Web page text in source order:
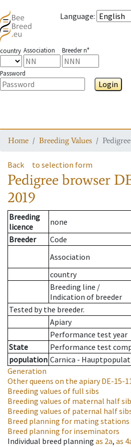
Language:
country Association Breeder n°
Password
Login
Home Breeding Values
Back to selection form
Pedigree browser
2019
Breeding
licence
none
Breeder
Code
Association
country
Breeding line /
Indication of breeder
Tested by the breeder.
Apiary
Performance test year
State
Performance test
population Carnica -
Generation
Other queens on the apiaryDE-15-
Breeding values of full sibs
Breeding values of maternal half
Breeding values of paternal half
Breed planning for mating stations
Breed planning for inseminators
Individual breed planning as 2a, as